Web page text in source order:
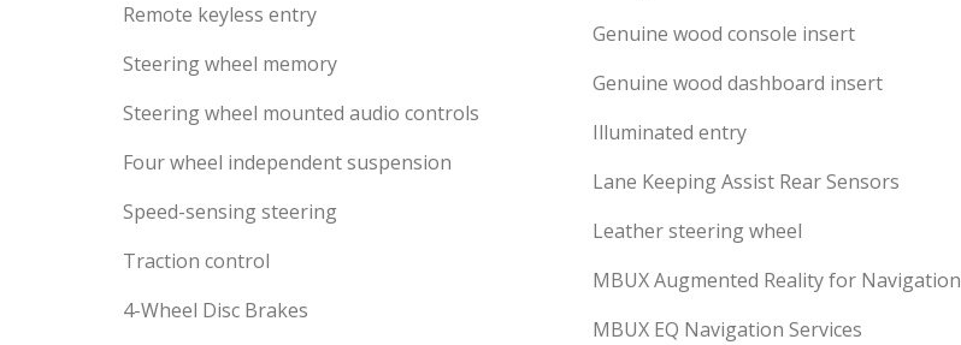
Remote keyless entry
Steering wheel memory
Steering wheel mounted audio controls
Four wheel independent suspension
Speed-sensing steering
Traction control
4-Wheel Disc Brakes
Genuine wood console insert
Genuine wood dashboard insert
Illuminated entry
Lane Keeping Assist Rear Sensors
Leather steering wheel
MBUX Augmented Reality for Navigation
MBUX EQ Navigation Services